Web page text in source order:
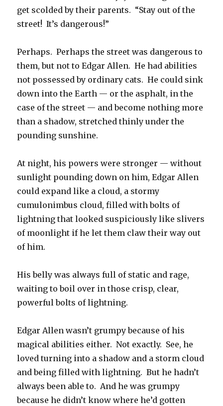
get scolded by their parents. “Stay out of the
street! It’s dangerous!”
Perhaps. Perhaps the street was dangerous to
them, but not to Edgar Allen. He had abilities
not possessed by ordinary cats. He could sink
down into the Earth — or the asphalt, in the
case of the street — and become nothing more
than a shadow, stretched thinly under the
pounding sunshine.
At night, his powers were stronger — without
sunlight pounding down on him, Edgar Allen
could expand like a cloud, a stormy
cumulonimbus cloud, filled with bolts of
lightning that looked suspiciously like slivers
of moonlight if he let them claw their way out
of him.
His belly was always full of static and rage,
waiting to boil over in those crisp, clear,
powerful bolts of lightning.
Edgar Allen wasn’t grumpy because of his
magical abilities either. Not exactly. See, he
loved turning into a shadow and a storm cloud
and being filled with lightning. But he hadn’t
always been able to. And he was grumpy
because he didn’t know where he’d gotten